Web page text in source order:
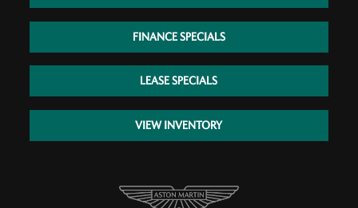
FINANCE SPECIALS
LEASE SPECIALS
VIEW INVENTORY